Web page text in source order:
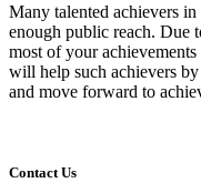
Many talented achievers
enough public reach. Due
most of your
will help such achievers
and move forward to
Contact Us